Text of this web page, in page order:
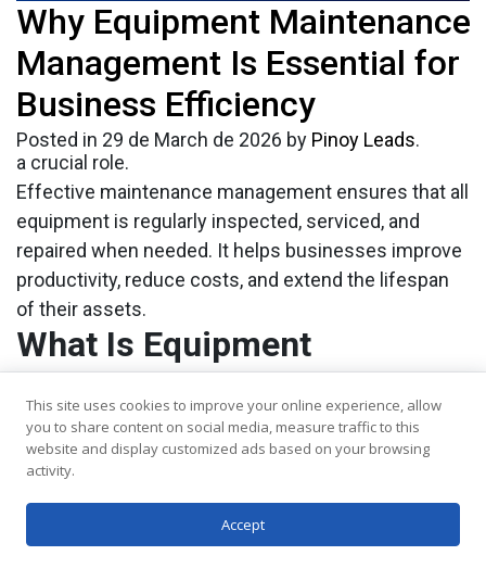
Why Equipment Maintenance
Management Is Essential for
Business Efficiency
Posted in 29 de March de 2026 by Pinoy Leads.
In any industry that relies on machinery and
equipment, keeping operations running smoothly is
a top priority. Unexpected breakdowns can lead to
costly downtime, delays, and safety risks. This is
whereequipment maintenance management
a crucial role.
Effective maintenance management ensures that all
equipment is regularly inspected, serviced, and
repaired when needed. It helps businesses improve
productivity, reduce costs, and extend the lifespan
of their assets.
What Is Equipment
Maintenance Management?
It refers to the process of planning, tracking, and
executing maintenance activities for machinery and
equipment. It involves scheduling regular
inspections, monitoring performance, and
addressing issues before they escalate.
This site uses cookies to improve your online experience, allow
you to share content on social media, measure traffic to this
website and display customized ads based on your browsing
activity.
Accept